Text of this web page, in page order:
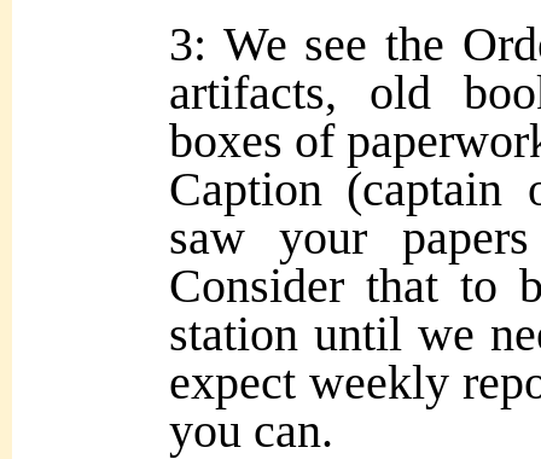
3: We see the
artifacts, old
boxes of
Caption
saw your
Consider that to
station until we
expect weekly
you can.